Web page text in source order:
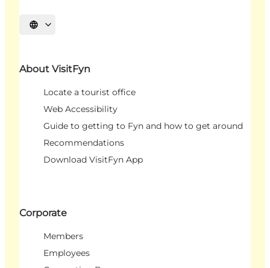
Select language
About VisitFyn
Locate a tourist office
Web Accessibility
Guide to getting to Fyn and how to get around
Recommendations
Download VisitFyn App
Corporate
Members
Employees